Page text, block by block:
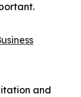
and